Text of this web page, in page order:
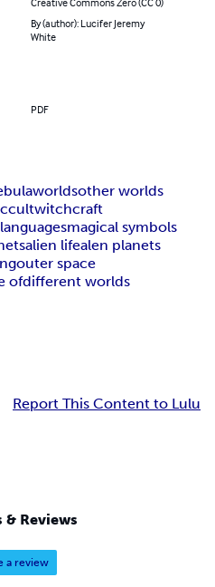
By (author): Lucifer Jeremy
White
PDF
worldsother worlds
witchcraft
magical symbols
alien lifealen planets
outer space
ofdifferent worlds
Report This Content to Lulu
& Reviews
a review